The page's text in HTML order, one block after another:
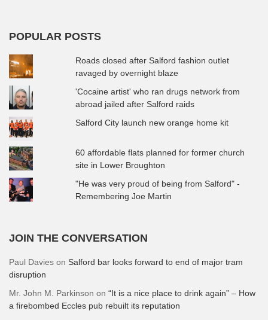
POPULAR POSTS
Roads closed after Salford fashion outlet
ravaged by overnight blaze
'Cocaine artist' who ran drugs network from
abroad jailed after Salford raids
Salford City launch new orange home kit
60 affordable flats planned for former church
site in Lower Broughton
"He was very proud of being from Salford" -
Remembering Joe Martin
JOIN THE CONVERSATION
Paul Davies on Salford bar looks forward to end of major tram
disruption
Mr. John M. Parkinson on “It is a nice place to drink again” – How
a firebombed Eccles pub rebuilt its reputation